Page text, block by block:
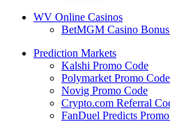
WV Online Casinos
BetMGM Casino
Prediction Markets
Kalshi Promo Code
Polymarket Promo Code
Novig Promo Code
Crypto.com Referral
FanDuel Predicts